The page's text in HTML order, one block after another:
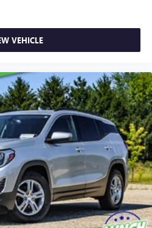
listed is based
of the included
dealer prior to purchase.**
is a family-owned
1957. Our dealerships
including Lynch
Lynch Chevrolet of
Dodge Jeep RAM in
of Mukwonago, Lynch Buick
Chevrolet of Kenosha.
VEHICLE